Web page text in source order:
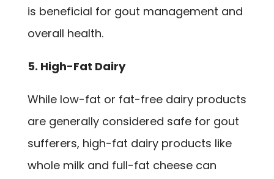
is beneficial for gout management and
overall health.
5. High-Fat Dairy
While low-fat or fat-free dairy products
are generally considered safe for gout
sufferers, high-fat dairy products like
whole milk and full-fat cheese can